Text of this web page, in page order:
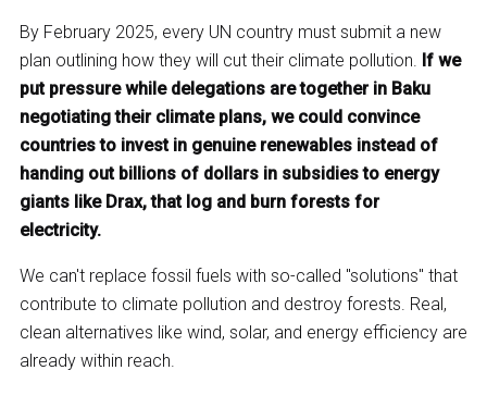
By February 2025, every UN country must submit a new
plan outlining how they will cut their climate pollution. If we
put pressure while delegations are together in Baku
negotiating their climate plans, we could convince
countries to invest in genuine renewables instead of
handing out billions of dollars in subsidies to energy
giants like Drax, that log and burn forests for
electricity.
We can't replace fossil fuels with so-called "solutions" that
contribute to climate pollution and destroy forests. Real,
clean alternatives like wind, solar, and energy efficiency are
already within reach.